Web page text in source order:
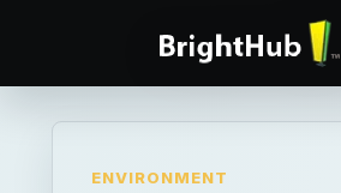
ENVIRONMENT